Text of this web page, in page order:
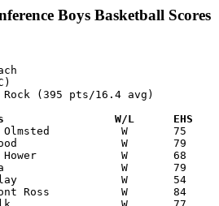
Boys Basketball Scores
Rock (395 pts/16.4 avg)
Date		Versus		       W/L      EHS